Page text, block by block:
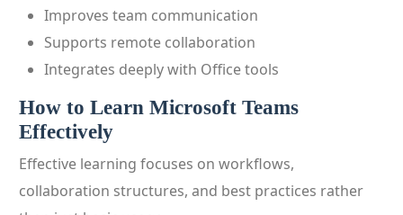
Improves team communication
Supports remote collaboration
Integrates deeply with Office tools
How to Learn Microsoft Teams
Effectively
Effective learning focuses on workflows,
collaboration structures, and best practices rather